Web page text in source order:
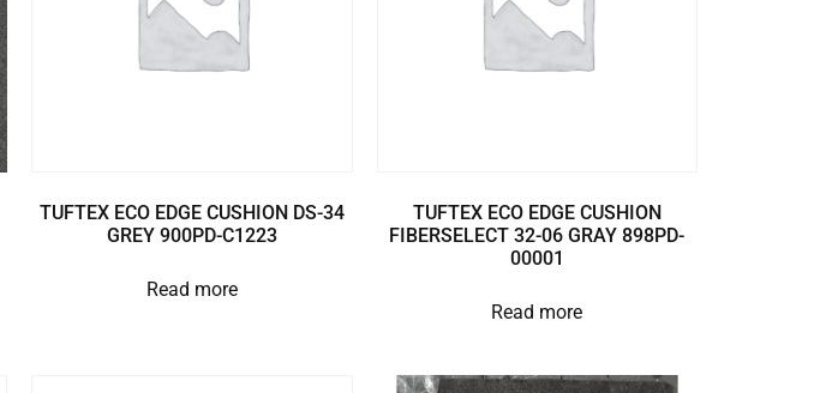
TUFTEX ECO EDGE CUSHION DS-34
GREY 900PD-C1223
Read more
TUFTEX ECO EDGE CUSHION
FIBERSELECT 32-06 GRAY 898PD-
00001
Read more